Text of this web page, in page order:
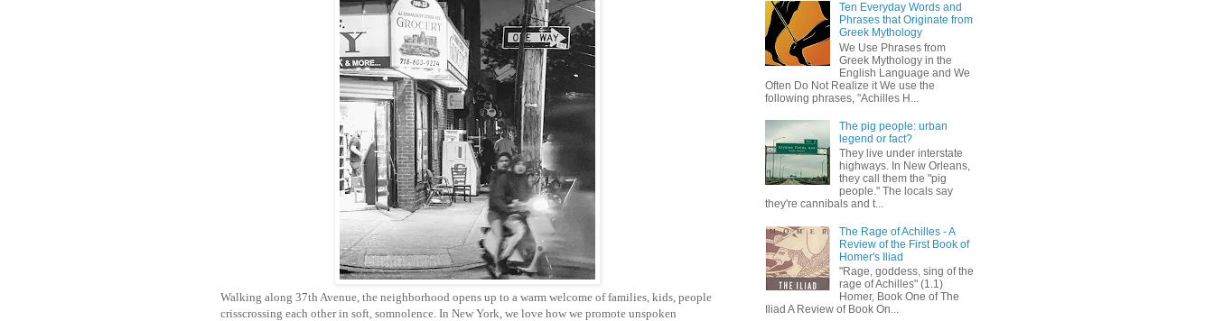
Walking along 37th Avenue, the neighborhood opens up to a warm welcome of families, kids, people
crisscrossing each other in soft, somnolence. In New York, we love how we promote unspoken
Ten Everyday Words and
Phrases that Originate from
Greek Mythology
We Use Phrases from
Greek Mythology in the
English Language and We
Often Do Not Realize it We use the
following phrases, "Achilles H...
The pig people: urban
legend or fact?
They live under interstate
highways. In New Orleans,
they call them the "pig
people." The locals say
they're cannibals and t...
The Rage of Achilles - A
Review of the First Book of
Homer's Iliad
"Rage, goddess, sing of the
rage of Achilles" (1.1)
Homer, Book One of The
Iliad A Review of Book On...